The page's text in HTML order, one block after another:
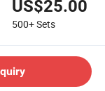
US$25.00
500+Sets